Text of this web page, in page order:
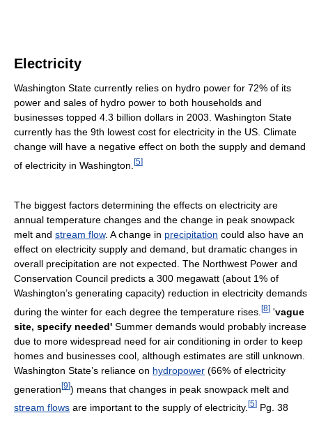
Electricity
Washington State currently relies on hydro power for 72% of its
power and sales of hydro power to both households and
businesses topped 4.3 billion dollars in 2003. Washington State
currently has the 9th lowest cost for electricity in the US. Climate
change will have a negative effect on both the supply and demand
of electricity in Washington. [5]
The biggest factors determining the effects on electricity are
annual temperature changes and the change in peak snowpack
melt and stream flow. A change in precipitation could also have an
effect on electricity supply and demand, but dramatic changes in
overall precipitation are not expected. The Northwest Power and
Conservation Council predicts a 300 megawatt (about 1% of
Washington’s generating capacity) reduction in electricity demands
during the winter for each degree the temperature rises. [8] 'vague
site, specify needed' Summer demands would probably increase
due to more widespread need for air conditioning in order to keep
homes and businesses cool, although estimates are still unknown.
Washington State’s reliance on hydropower (66% of electricity
generation[9]) means that changes in peak snowpack melt and
stream flows are important to the supply of electricity. [5] Pg. 38